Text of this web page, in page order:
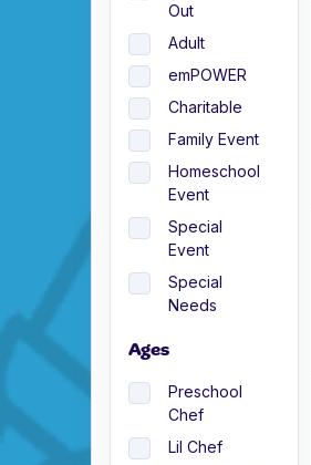
Out
Adult
emPOWER
Charitable
Family Event
Homeschool
Event
Special
Event
Special
Needs
Ages
Preschool
Chef
Lil Chef